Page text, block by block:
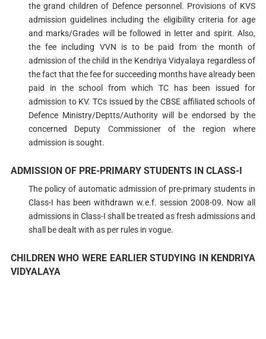
the grand children of Defence personnel. Provisions of KVS
admission guidelines including the eligibility criteria for age
and marks/Grades will be followed in letter and spirit. Also,
the fee including VVN is to be paid from the month of
admission of the child in the Kendriya Vidyalaya regardless of
the fact that the fee for succeeding months have already been
paid in the school from which TC has been issued for
admission to KV. TCs issued by the CBSE affiliated schools of
Defence Ministry/Deptts/Authority will be endorsed by the
concerned Deputy Commissioner of the region where
admission is sought.
ADMISSION OF PRE-PRIMARY STUDENTS IN CLASS-I
The policy of automatic admission of pre-primary students in
Class-I has been withdrawn w.e.f. session 2008-09. Now all
admissions in Class-I shall be treated as fresh admissions and
shall be dealt with as per rules in vogue.
CHILDREN WHO WERE EARLIER STUDYING IN KENDRIYA
VIDYALAYA